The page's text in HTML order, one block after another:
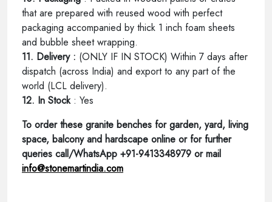
that are prepared with reused wood with perfect
packaging accompanied by thick 1 inch foam sheets
and bubble sheet wrapping.
11. Delivery : (ONLY IF IN STOCK) Within 7 days after
dispatch (across India) and export to any part of the
world (LCL delivery).
12. In Stock: Yes
To order these granite benches for garden, yard, living
space, balcony and hardscape online or for further
queries call/WhatsApp +91-9413348979 or mail
info@stonemartindia.com